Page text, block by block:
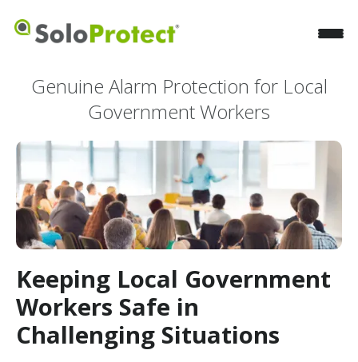
Genuine Alarm Protection for Local
Government Workers
Keeping Local Government
Workers Safe in
Challenging Situations